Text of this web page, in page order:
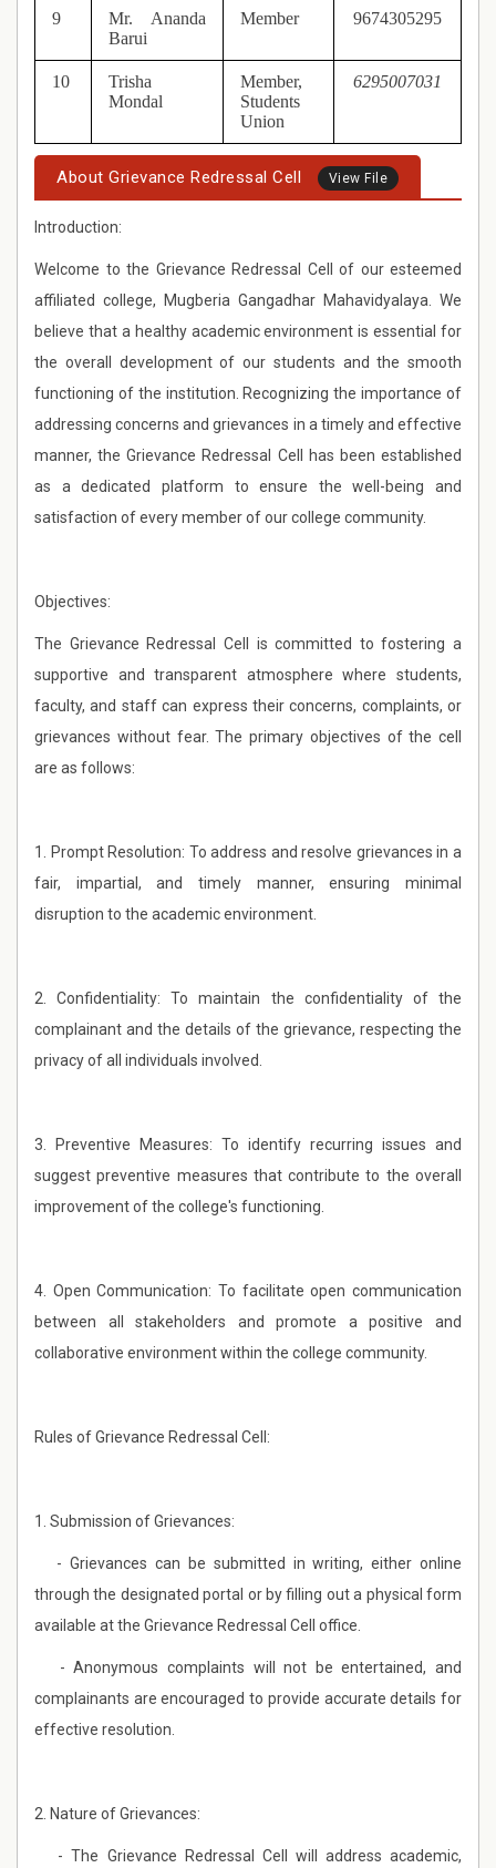
9
Mr. Ananda
Barui
Member 9674305295
10
Trisha
Mondal
Member,
Students
Union
6295007031
About Grievance Redressal Cell View File
Introduction:
Welcome to the Grievance Redressal Cell of our esteemed
affiliated college, Mugberia Gangadhar Mahavidyalaya. We
believe that a healthy academic environment is essential for
the overall development of our students and the smooth
functioning of the institution. Recognizing the importance of
addressing concerns and grievances in a timely and effective
manner, the Grievance Redressal Cell has been established
as a dedicated platform to ensure the well-being and
satisfaction of every member of our college community.
Objectives:
The Grievance Redressal Cell is committed to fostering a
supportive and transparent atmosphere where students,
faculty, and staff can express their concerns, complaints, or
grievances without fear. The primary objectives of the cell
are as follows:
1. Prompt Resolution: To address and resolve grievances in a
fair, impartial, and timely manner, ensuring minimal
disruption to the academic environment.
2. Confidentiality: To maintain the confidentiality of the
complainant and the details of the grievance, respecting the
privacy of all individuals involved.
3. Preventive Measures: To identify recurring issues and
suggest preventive measures that contribute to the overall
improvement of the college's functioning.
4. Open Communication: To facilitate open communication
between all stakeholders and promote a positive and
collaborative environment within the college community.
Rules of Grievance Redressal Cell:
1. Submission of Grievances:
- Grievances can be submitted in writing, either online
through the designated portal or by filling out a physical form
available at the Grievance Redressal Cell office.
- Anonymous complaints will not be entertained, and
complainants are encouraged to provide accurate details for
effective resolution.
2. Nature of Grievances:
- The Grievance Redressal Cell will address academic,